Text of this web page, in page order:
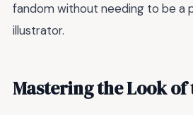
fandom without needing to be a
illustrator.
Mastering the Look of